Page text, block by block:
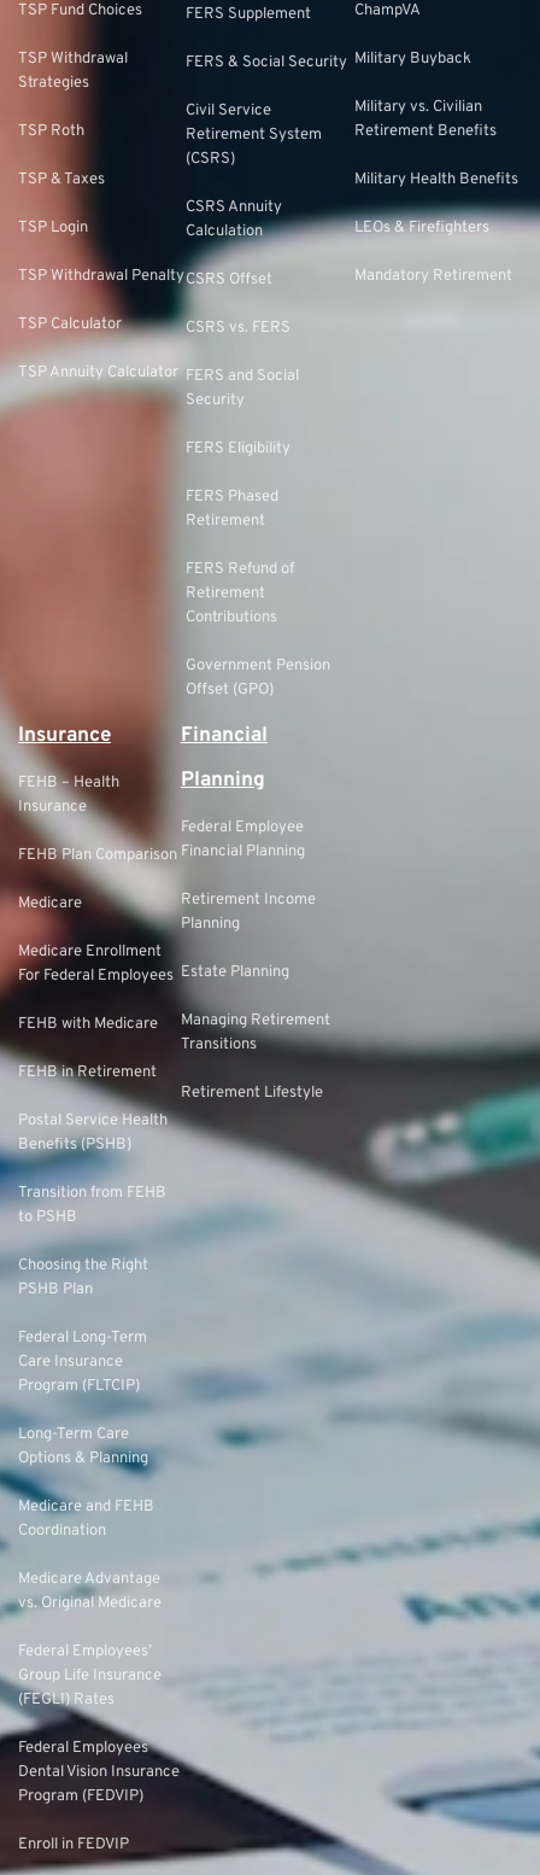
TSP Fund Choices
TSP Withdrawal
Strategies
TSP Roth
TSP & Taxes
TSP Login
TSP Withdrawal Penalty
TSP Calculator
TSP Annuity Calculator
FERS Supplement
FERS & Social Security
Civil Service
Retirement System
(CSRS)
CSRS Annuity
Calculation
CSRS Offset
CSRS vs. FERS
FERS and Social
Security
FERS Eligibility
FERS Phased
Retirement
FERS Refund of
Retirement
Contributions
Government Pension
Offset (GPO)
ChampVA
Military Buyback
Military vs. Civilian
Retirement Benefits
Military Health Benefits
LEOs & Firefighters
Mandatory Retirement
Insurance
FEHB – Health
Insurance
FEHB Plan Comparison
Medicare
Medicare Enrollment
For Federal Employees
FEHB with Medicare
FEHB in Retirement
Postal Service Health
Benefits (PSHB)
Transition from FEHB
to PSHB
Choosing the Right
PSHB Plan
Federal Long-Term
Care Insurance
Program (FLTCIP)
Long-Term Care
Options & Planning
Medicare and FEHB
Coordination
Medicare Advantage
vs. Original Medicare
Federal Employees’
Group Life Insurance
(FEGLI) Rates
Federal Employees
Dental Vision Insurance
Program (FEDVIP)
Enroll in FEDVIP
Financial
Planning
Federal Employee
Financial Planning
Retirement Income
Planning
Estate Planning
Managing Retirement
Transitions
Retirement Lifestyle